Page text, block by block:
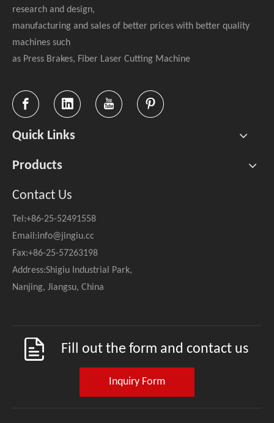
research and design,
manufacturing and sales of better prices with better quality
machines such
as Press Brakes, Fiber Laser Cutting Machine
Quick Links
Products
Contact Us
Tel:+86-25-52491558
Email:info@jingiu.cc
Fax:+86-25-57263198
Address:Shigiu Industrial Park,
Nanjing, Jiangsu, China
Fill out the form and contact us
Inquiry Form